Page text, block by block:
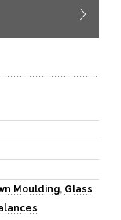
Moulding, Glass